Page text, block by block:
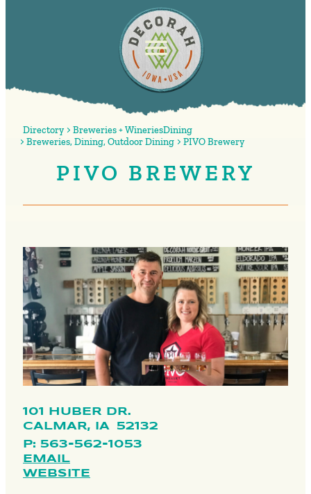
Directory Breweries + WineriesDining
Breweries,Dining,Outdoor Dining PIVO Brewery
PIVO BREWERY
101 HUBER DR.
CALMAR,
IA
52132
P: 563-562-1053
EMAIL
WEBSITE